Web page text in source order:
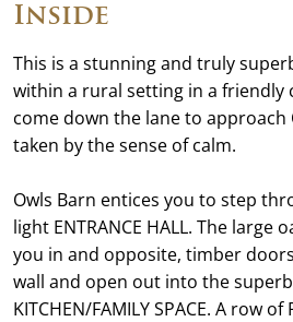
Inside
This is a stunning and truly
within a rural setting in a friendly
come down the lane to approach
taken by the sense of calm.
Owls Barn entices you to step
light ENTRANCE HALL. The large
you in and opposite, timber
wall and open out into the
KITCHEN/FAMILY SPACE. A row